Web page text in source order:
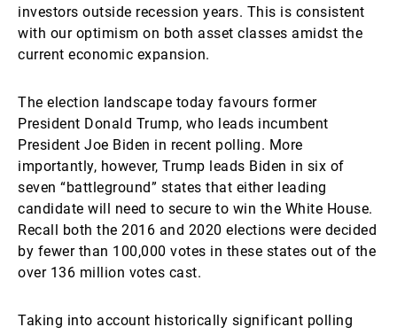
investors outside recession years. This is consistent
with our optimism on both asset classes amidst the
current economic expansion.
The election landscape today favours former
President Donald Trump, who leads incumbent
President Joe Biden in recent polling. More
importantly, however, Trump leads Biden in six of
seven “battleground” states that either leading
candidate will need to secure to win the White House.
Recall both the 2016 and 2020 elections were decided
by fewer than 100,000 votes in these states out of the
over 136 million votes cast.
Taking into account historically significant polling